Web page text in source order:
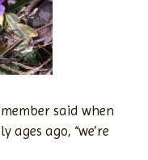
said when
ages ago, “we’re